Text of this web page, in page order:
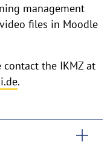
management
files in Moodle
contact the IKMZ at
.